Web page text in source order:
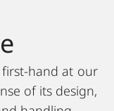
hand at our
of its design,